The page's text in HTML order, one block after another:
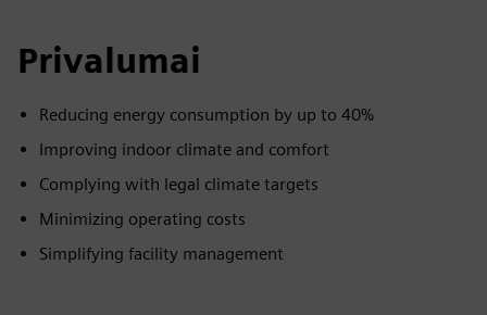
Privalumai
Reducing energy consumption by up to 40%
Improving indoor climate and comfort
Complying with legal climate targets
Minimizing operating costs
Simplifying facility management